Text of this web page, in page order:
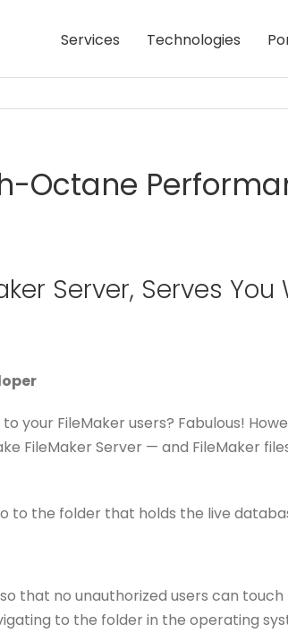
Services Technologies
Octane
Server, Serves You
your FileMaker users? Fabulous!
FileMaker Server — and FileMaker
to the folder that holds the live
that no unauthorized users can
to the folder in the operating